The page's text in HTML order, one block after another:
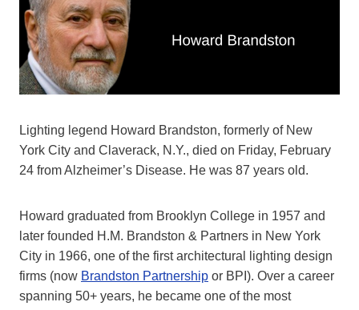
Lighting legend Howard Brandston, formerly of New
York City and Claverack, N.Y., died on Friday, February
24 from Alzheimer’s Disease. He was 87 years old.
Howard graduated from Brooklyn College in 1957 and
later founded H.M. Brandston & Partners in New York
City in 1966, one of the first architectural lighting design
firms (now Brandston Partnership or BPI). Over a career
spanning 50+ years, he became one of the most